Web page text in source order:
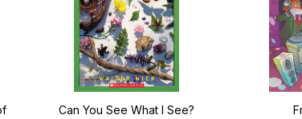
Can You See What I See?